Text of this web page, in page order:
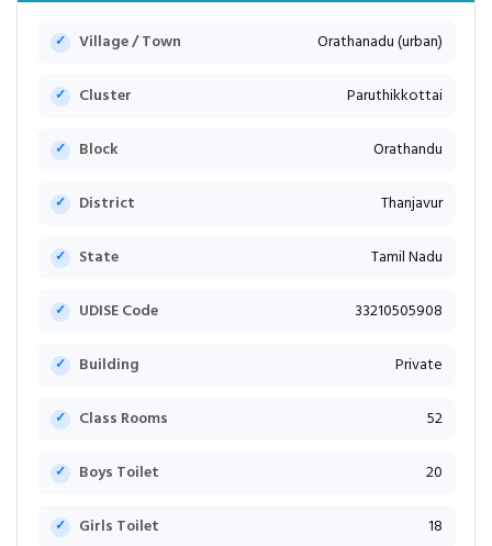
Village / Town Orathanadu (urban)
Cluster Paruthikkottai
Block Orathandu
District Thanjavur
State Tamil Nadu
UDISE Code 33210505908
Building Private
Class Rooms 52
Boys Toilet 20
Girls Toilet 18